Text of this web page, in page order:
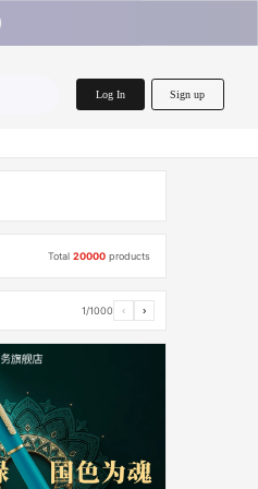
Log In Sign up
Total20000 products
1/1000 ‹ ›